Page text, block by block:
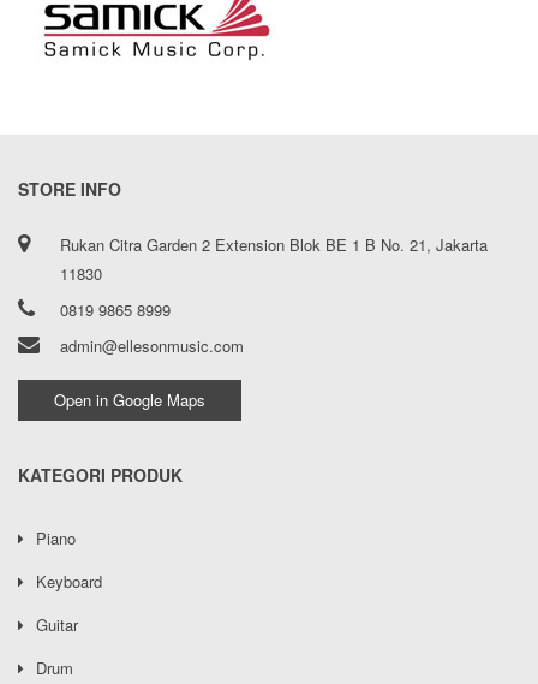
STORE INFO
Rukan Citra Garden 2 Extension Blok BE 1 B No. 21, Jakarta
11830
0819 9865 8999
admin@ellesonmusic.com
Open in Google Maps
KATEGORI PRODUK
Piano
Keyboard
Guitar
Drum